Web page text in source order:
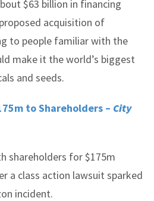
$63 billion in financing
acquisition of
to people familiar with the
make it the world’s biggest
and seeds.
to Shareholders – City
shareholders for $175m
a class action lawsuit sparked
incident.